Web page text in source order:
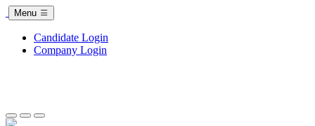
Menu
Candidate Login
Company Login